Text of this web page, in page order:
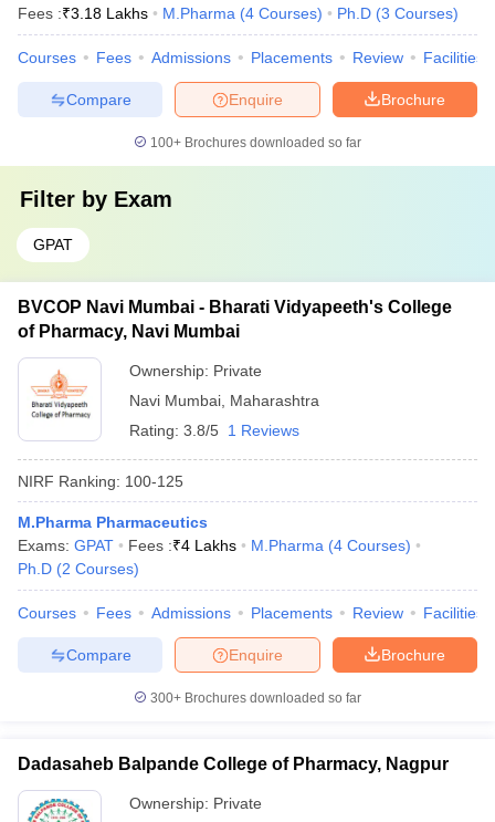
Fees :₹3.18 Lakhs M.Pharma (4 Courses) Ph.D (3 Courses)
Courses Fees Admissions Placements Review Facilities
Brochure
Enquire
Compare
100+ Brochures downloaded so far
Filter by Exam
GPAT
BVCOP Navi Mumbai - Bharati Vidyapeeth's College
of Pharmacy, Navi Mumbai
Ownership: Private
Navi Mumbai Maharashtra
Rating: 3.8/5 1 Reviews
NIRF Ranking: 100-125
M.Pharma Pharmaceutics
Exams: GPAT Fees :₹4 Lakhs M.Pharma (4 Courses)
Ph.D (2 Courses)
Courses Fees Admissions Placements Review Facilities
Brochure
Enquire
Compare
300+ Brochures downloaded so far
Dadasaheb Balpande College of Pharmacy, Nagpur
Ownership: Private